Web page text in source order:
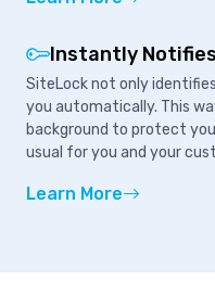
Instantly
SiteLock not only
you automatically. This
background to protect
usual for you and your
Learn More